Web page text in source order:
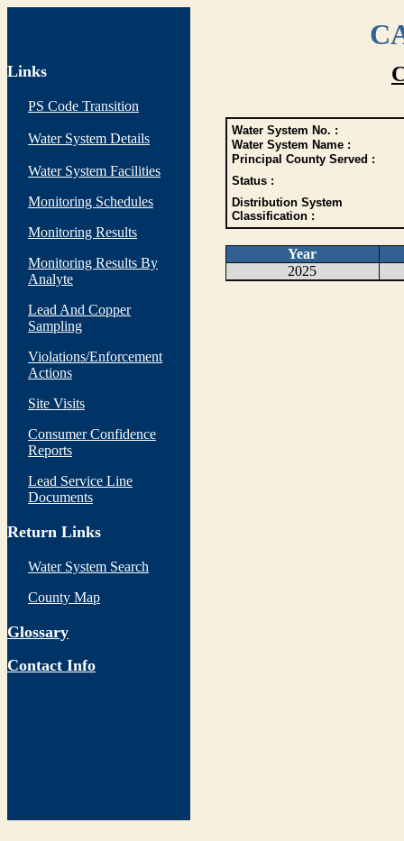
Links
PS Code Transition
Water System Details
Water System Facilities
Monitoring Schedules
Monitoring Results
Monitoring Results By
Analyte
Lead And Copper
Sampling
Violations/Enforcement
Actions
Site Visits
Consumer Confidence
Reports
Lead Service Line
Documents
Return Links
Water System Search
County Map
Glossary
Contact Info
Water System No. :
Water System Name :
Principal County Served :
Status :
Distribution System
Classification :
Year
2025